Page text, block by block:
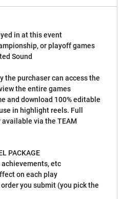
in at this event
or playoff games
Sound
the purchaser can access the
the entire games
and download 100% editable
in highlight reels. Full
via the TEAM
PACKAGE
etc
on each play
you submit (you pick the